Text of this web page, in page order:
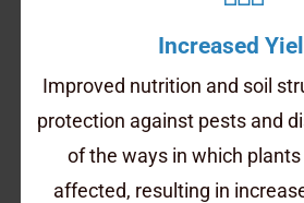
Increased
Improved nutrition and soil
protection against pests and
of the ways in which
affected, resulting in